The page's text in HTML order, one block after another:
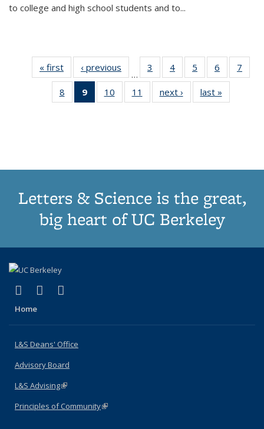
to college and high school students and to...
« first
Thumbnail
list:
Publications
‹ previous
Thumbnail
list:
Publications
…
3
of 11
Thumbnail
list:
Publications
4
of 11
Thumbnail
list:
Publications
5
of 11
Thumbnail
list:
Publications
6
of 11
Thumbnail
7
8
of 11
Thumbnail
9
of 11
Thumbnail
10
of 11
Thumbnail
11
of 11
Thumbnail
next ›
Thumbnail
list:
last »
Letters & Science is the great,
big heart of UC Berkeley
X (formerly Twitter)
(link is external)
LinkedIn
(link is external)
Home
L&S Deans' Office
Advisory Board
L&S Advising(link is external)
Principles of Community(link is external)